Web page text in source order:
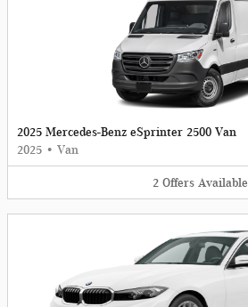
2025 Mercedes-Benz eSprinter 2500 Van
2025 • Van
2 Offers Available